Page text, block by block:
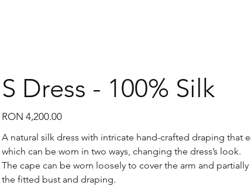
S Dress - 100% Silk
Price
RON 4,200.00
A natural silk dress with intricate hand-crafted draping that
which can be worn in two ways, changing the dress’s look.
The cape can be worn loosely to cover the arm and
the fitted bust and draping.